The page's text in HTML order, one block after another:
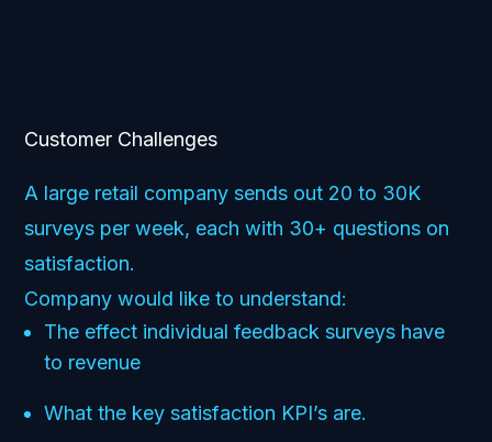
Customer Challenges
A large retail company sends out 20 to 30K
surveys per week, each with 30+ questions on
satisfaction.
Company would like to understand:
The effect individual feedback surveys have
to revenue
What the key satisfaction KPI’s are.